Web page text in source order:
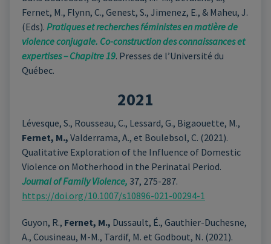
Fernet, M., Flynn, C., Genest, S., Jimenez, E., & Maheu, J.
(Eds). Pratiques et recherches féministes en matière de
violence conjugale. Co-construction des connaissances et
expertises – Chapitre 19. Presses de l’Université du
Québec.
2021
Lévesque, S., Rousseau, C., Lessard, G., Bigaouette, M.,
Fernet, M., Valderrama, A., et Boulebsol, C. (2021).
Qualitative Exploration of the Influence of Domestic
Violence on Motherhood in the Perinatal Period.
Journal of Family Violence, 37, 275-287.
https://doi.org/10.1007/s10896-021-00294-1
Guyon, R., Fernet, M., Dussault, É., Gauthier-Duchesne,
A., Cousineau, M-M., Tardif, M. et Godbout, N. (2021).